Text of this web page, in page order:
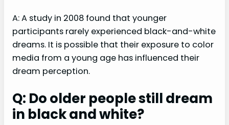
A: A study in 2008 found that younger
participants rarely experienced black-and-white
dreams. It is possible that their exposure to color
media from a young age has influenced their
dream perception.
Q: Do older people still dream
in black and white?